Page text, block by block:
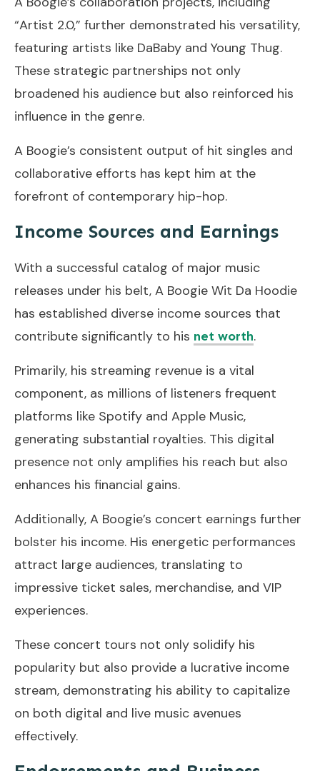
“Artist 2.0,” further demonstrated his versatility,
featuring artists like DaBaby and Young Thug.
These strategic partnerships not only
broadened his audience but also reinforced his
influence in the genre.
A Boogie’s consistent output of hit singles and
collaborative efforts has kept him at the
forefront of contemporary hip-hop.
Income Sources and Earnings
With a successful catalog of major music
releases under his belt, A Boogie Wit Da Hoodie
has established diverse income sources that
contribute significantly to his net worth.
Primarily, his streaming revenue is a vital
component, as millions of listeners frequent
platforms like Spotify and Apple Music,
generating substantial royalties. This digital
presence not only amplifies his reach but also
enhances his financial gains.
Additionally, A Boogie’s concert earnings further
bolster his income. His energetic performances
attract large audiences, translating to
impressive ticket sales, merchandise, and VIP
experiences.
These concert tours not only solidify his
popularity but also provide a lucrative income
stream, demonstrating his ability to capitalize
on both digital and live music avenues
effectively.